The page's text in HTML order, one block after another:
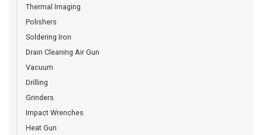
Thermal Imaging
Polishers
Soldering Iron
Drain Cleaning Air Gun
Vacuum
Drilling
Grinders
Impact Wrenches
Heat Gun